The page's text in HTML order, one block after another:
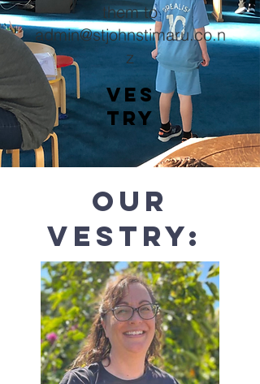
them to
admin@stjohnstimaru.co.n
z
ves
try
our
vESTRY: